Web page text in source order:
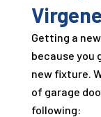
Getting a
because you
new fixture.
of garage
following: